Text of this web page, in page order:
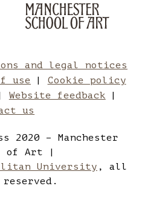
of
Art
on
Instagram
School
of
Art
on
YouTube
Manchester
Metropolitan
and legal notices
use
Cookie policy
Website feedback
us
2020 – Manchester
of Art |
University , all